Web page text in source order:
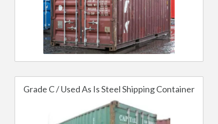
Grade C / Used As Is Steel Shipping Container